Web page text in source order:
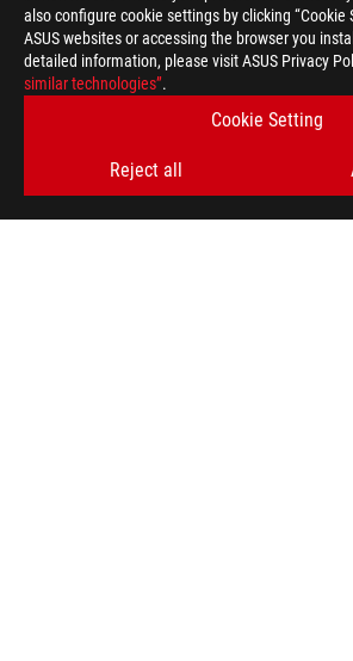
also configure cookie settings by clicking
ASUS websites or accessing the browser you
detailed information, please visit ASUS Privacy
similar technologies”.
Cookie Setting
Reject all
GET THE LATEST DEALS AND MORE